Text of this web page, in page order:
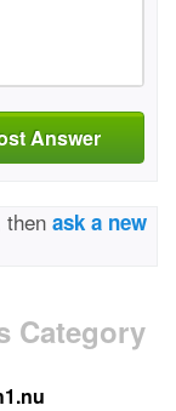
Answer
then ask a new
Category